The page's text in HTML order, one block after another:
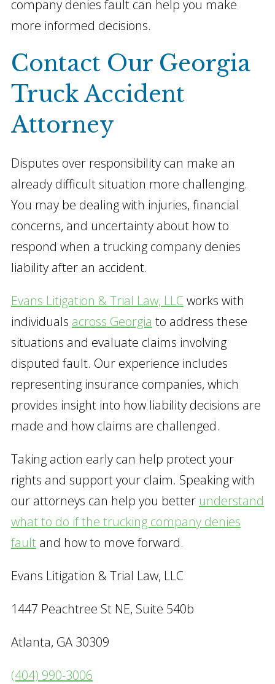
company denies fault can help you make
more informed decisions.
Contact Our Georgia
Truck Accident
Attorney
Disputes over responsibility can make an
already difficult situation more challenging.
You may be dealing with injuries, financial
concerns, and uncertainty about how to
respond when a trucking company denies
liability after an accident.
Evans Litigation & Trial Law, LLC works with
individuals across Georgia to address these
situations and evaluate claims involving
disputed fault. Our experience includes
representing insurance companies, which
provides insight into how liability decisions are
made and how claims are challenged.
Taking action early can help protect your
rights and support your claim. Speaking with
our attorneys can help you better understand
what to do if the trucking company denies
faultand how to move forward.
Evans Litigation & Trial Law, LLC
1447 Peachtree St NE, Suite 540b
Atlanta, GA 30309
(404) 990-3006